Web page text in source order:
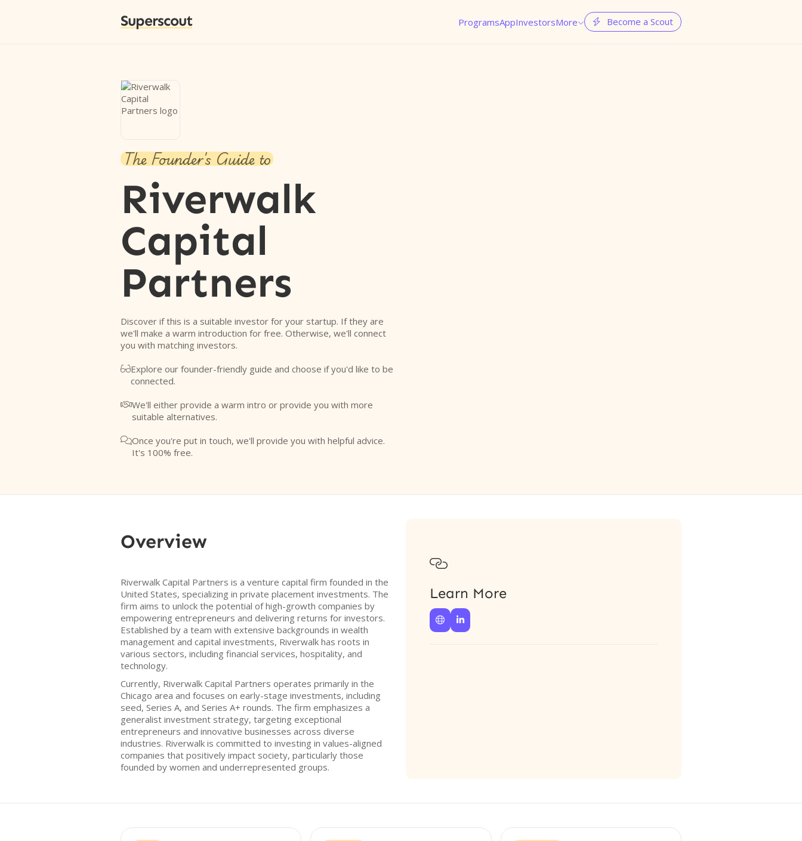
Superscout ProgramsAppInvestorsMore  Become a Scout
The Founder's Guide to
Riverwalk
Capital
Partners
Discover if this is a suitable investor for your startup. If they are
we'll make a warm introduction for free. Otherwise, we'll connect
you with matching investors.
Explore our founder-friendly guide and choose if you'd like to be
connected.
We'll either provide a warm intro or provide you with more
suitable alternatives.
Once you're put in touch, we'll provide you with helpful advice.
It's 100% free.
Overview
Riverwalk Capital Partners is a venture capital firm founded in the
United States, specializing in private placement investments. The
firm aims to unlock the potential of high-growth companies by
empowering entrepreneurs and delivering returns for investors.
Established by a team with extensive backgrounds in wealth
management and capital investments, Riverwalk has roots in
various sectors, including financial services, hospitality, and
technology.
Currently, Riverwalk Capital Partners operates primarily in the
Chicago area and focuses on early-stage investments, including
seed, Series A, and Series A+ rounds. The firm emphasizes a
generalist investment strategy, targeting exceptional
entrepreneurs and innovative businesses across diverse
industries. Riverwalk is committed to investing in values-aligned
companies that positively impact society, particularly those
founded by women and underrepresented groups.

Learn More
 